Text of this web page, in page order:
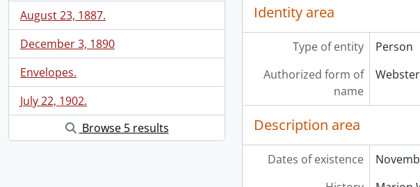
August 23, 1887.
December 3, 1890
Envelopes.
July 22, 1902.
Browse 5 results
Identity area
Type of entity
Person
Authorized form of
name
Description area
Dates of existence